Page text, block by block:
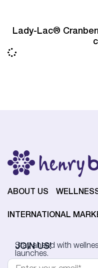
Lady-Lac®
ABOUT US
INTERNATIONAL
JOIN US!
Stay ahead with
launches.